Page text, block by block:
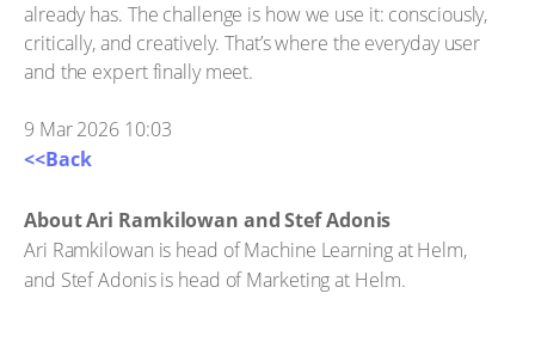
already has. The challenge is how we use it: consciously,
critically, and creatively. That’s where the everyday user
and the expert finally meet.
9 Mar 2026 10:03
<<Back
About Ari Ramkilowan and Stef Adonis
Ari Ramkilowan is head of Machine Learning at Helm,
and Stef Adonis is head of Marketing at Helm.